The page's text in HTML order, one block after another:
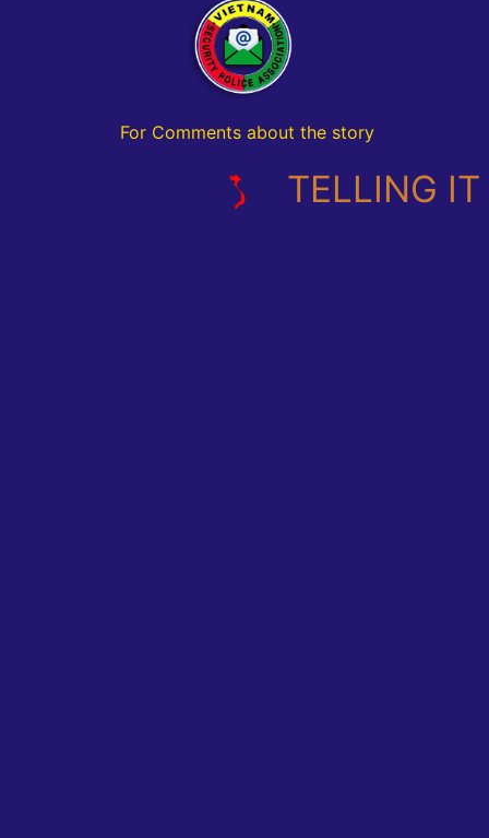
For Comments about the story
TELLING IT